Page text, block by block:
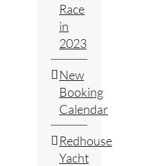
Race
in
2023
New
Booking
Calendar
Redhouse
Yacht